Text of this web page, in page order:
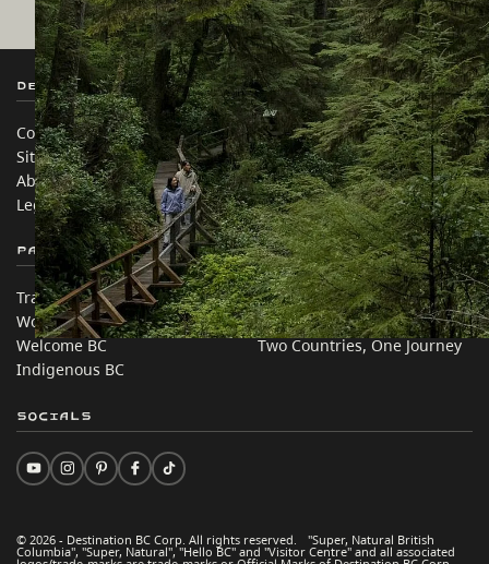
Destination BC
Contact Us
Sitemap
About
Legal & Policy
Our Sites
Travel Trade
Media
Corporate
简体中文 – China
Partner Sites
Trade & Invest BC
Work BC
Welcome BC
Indigenous BC
In this site
Travel Ideas
Practical Tips
Two Countries, One Journey
© 2026 - Destination BC Corp. All rights reserved. "Super, Natural British
Columbia", "Super, Natural", "Hello BC" and "Visitor Centre" and all associated
Socials